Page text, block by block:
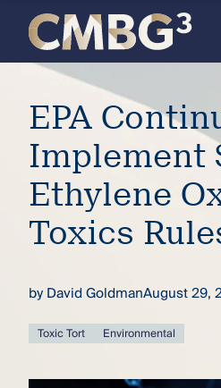
Meet
the
firm
you
thought
you
Skip
content
EPA
Implement
Ethylene
Toxics
byDavid GoldmanAugust 29,
Toxic Tort Environmental